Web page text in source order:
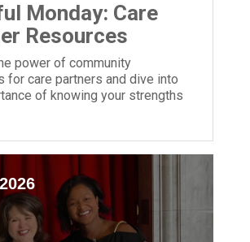
Monday: Care
Resources
power of community
for care partners and dive into
of knowing your strengths